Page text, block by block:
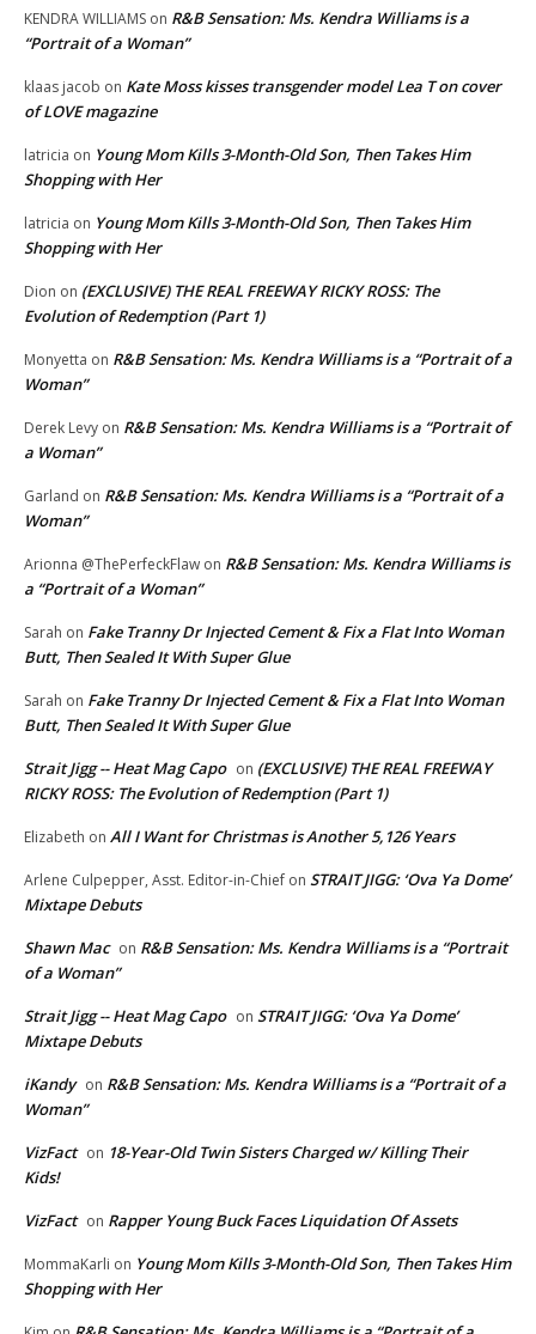
KENDRA WILLIAMS on R&B Sensation: Ms. Kendra Williams is a
“Portrait of a Woman”
klaas jacob on Kate Moss kisses transgender model Lea T on cover
of LOVE magazine
latricia on Young Mom Kills 3-Month-Old Son, Then Takes Him
Shopping with Her
latricia on Young Mom Kills 3-Month-Old Son, Then Takes Him
Shopping with Her
Dion on (EXCLUSIVE) THE REAL FREEWAY RICKY ROSS: The
Evolution of Redemption (Part 1)
Monyetta on R&B Sensation: Ms. Kendra Williams is a “Portrait of a
Woman”
Derek Levy on R&B Sensation: Ms. Kendra Williams is a “Portrait of
a Woman”
Garland on R&B Sensation: Ms. Kendra Williams is a “Portrait of a
Woman”
Arionna @ThePerfeckFlaw on R&B Sensation: Ms. Kendra Williams is
a “Portrait of a Woman”
Sarah on Fake Tranny Dr Injected Cement & Fix a Flat Into Woman
Butt, Then Sealed It With Super Glue
Sarah on Fake Tranny Dr Injected Cement & Fix a Flat Into Woman
Butt, Then Sealed It With Super Glue
Strait Jigg -- Heat Mag Capo on (EXCLUSIVE) THE REAL FREEWAY
RICKY ROSS: The Evolution of Redemption (Part 1)
Elizabeth on All I Want for Christmas is Another 5,126 Years
Arlene Culpepper, Asst. Editor-in-Chief on STRAIT JIGG: ‘Ova Ya Dome’
Mixtape Debuts
Shawn Mac on R&B Sensation: Ms. Kendra Williams is a “Portrait
of a Woman”
Strait Jigg -- Heat Mag Capo on STRAIT JIGG: ‘Ova Ya Dome’
Mixtape Debuts
iKandy on R&B Sensation: Ms. Kendra Williams is a “Portrait of a
Woman”
VizFact on 18-Year-Old Twin Sisters Charged w/ Killing Their
Kids!
VizFact on Rapper Young Buck Faces Liquidation Of Assets
MommaKarli on Young Mom Kills 3-Month-Old Son, Then Takes Him
Shopping with Her